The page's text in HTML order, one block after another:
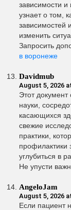
зависимости и
узнает о том,
зависимостей
изменить
Запросить
в воронеже
Davidmub
August 5, 2026
Этот
науки,
касающихся
свежие
практики,
профилактики
углубиться в
Не упусти
AngeloJam
August 5, 2026
Если пациент